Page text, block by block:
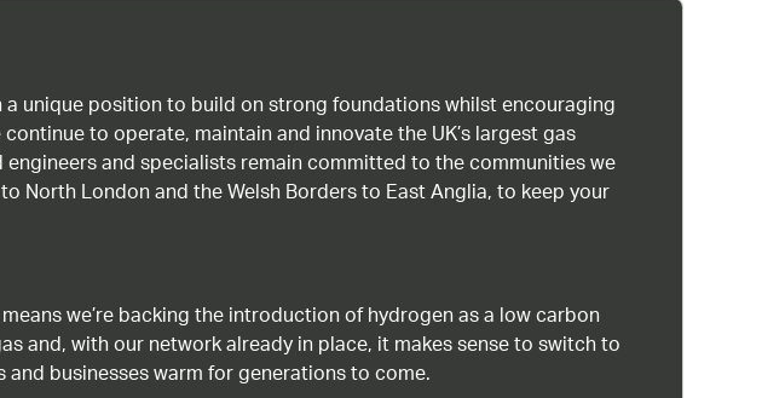
unique position to build on strong foundations whilst encouraging
to operate, maintain and innovate the UK’s largest gas
and specialists remain committed to the communities we
North London and the Welsh Borders to East Anglia, to keep your
we’re backing the introduction of hydrogen as a low carbon
and, with our network already in place, it makes sense to switch to
businesses warm for generations to come.